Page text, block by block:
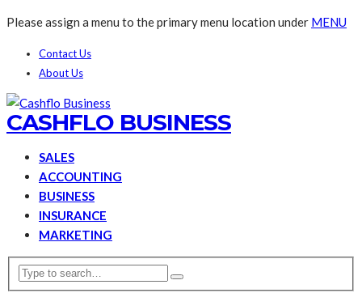
Please assign a menu to the primary menu location under MENU
Contact Us
About Us
CASHFLO BUSINESS
SALES
ACCOUNTING
BUSINESS
INSURANCE
MARKETING